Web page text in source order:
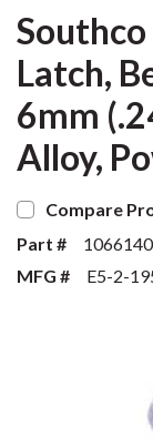
Latch,
6mm
Alloy,
Compare
Part #
1066140
MFG #
E5-2-